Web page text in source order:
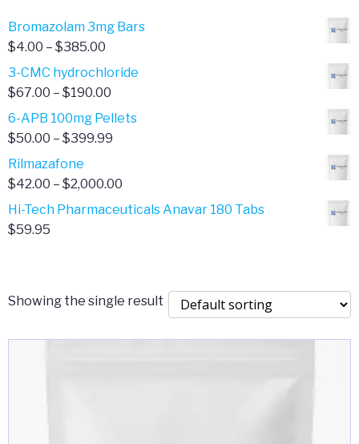
Bromazolam 3mg Bars
$4.00 – $385.00
range:
$4.00
$385.00
3-CMC hydrochloride
$67.00 – $190.00
range:
$67.00
6-APB 100mg Pellets
$50.00 – $399.99
$50.00
$399.99
Rilmazafone
$42.00 – $2,000.00
range:
Hi-Tech Pharmaceuticals Anavar 180 Tabs
$59.95
Showing the single result